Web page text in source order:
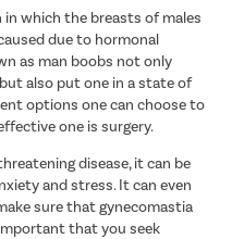
which the breasts of males
due to hormonal
as man boobs not only
also put one in a state of
options one can choose to
one is surgery.
disease, it can be
and stress. It can even
sure that gynecomastia
that you seek